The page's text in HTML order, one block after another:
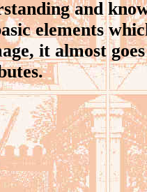
and
elements
it almost